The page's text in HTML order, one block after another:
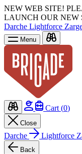
NEW WEB SITE!
LAUNCH OUR NEW
Darche Lightforce
Menu
Cart (0)
Close
Darche Lightforce
Back